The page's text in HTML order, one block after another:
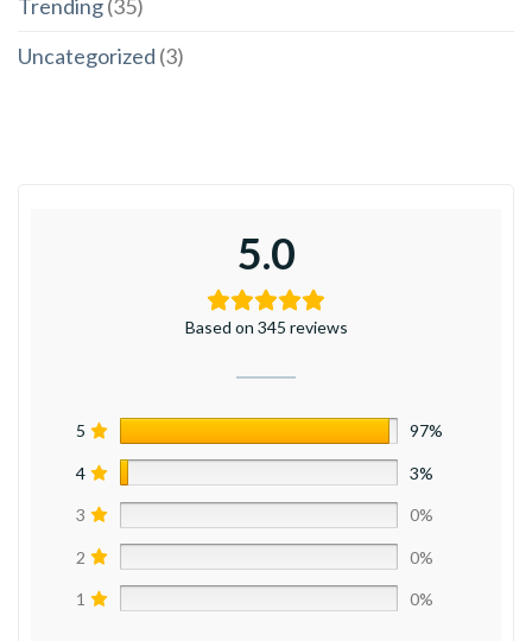
Trending(35)
Uncategorized (3)
5.0
Based on 345 reviews
5 97%
4 3%
3 0%
2 0%
1 0%